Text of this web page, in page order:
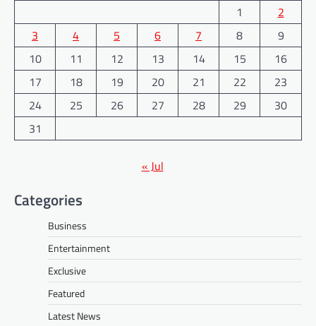
1
2
3
4 5 6 7 8
9
10
11 12 13 14 15
16
17
18 19 20 21 22
23
24
25 26 27 28 29
30
31
« Jul
Categories
Business
Entertainment
Exclusive
Featured
Latest News